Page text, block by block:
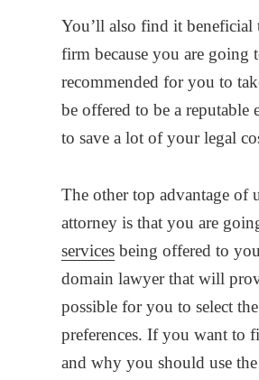
You’ll also find it beneficial
firm because you are going
recommended for you to
be offered to be a reputable
to save a lot of your legal
The other top advantage of
attorney is that you are
services being offered to
domain lawyer that will
possible for you to select
preferences. If you want to
and why you should use